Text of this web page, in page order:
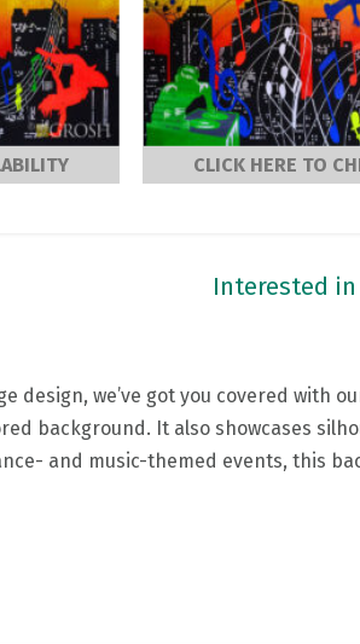
CLICK HERE TO
Interested in
design, we’ve got you covered with
background. It also showcases
and music-themed events, this